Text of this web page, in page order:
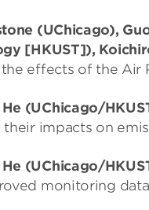
(UChicago),
[HKUST]),
effects of the Air
(UChicago/
impacts on
(UChicago/
monitoring